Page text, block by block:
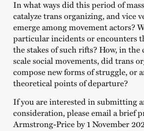
In what ways did this period of
catalyze trans organizing, and vice
emerge among movement actors?
particular incidents or encounters
the stakes of such rifts? How, in the
scale social movements, did trans
compose new forms of struggle, or
theoretical points of departure?
If you are interested in submitting
consideration, please email a brief
Armstrong-Price by 1 November